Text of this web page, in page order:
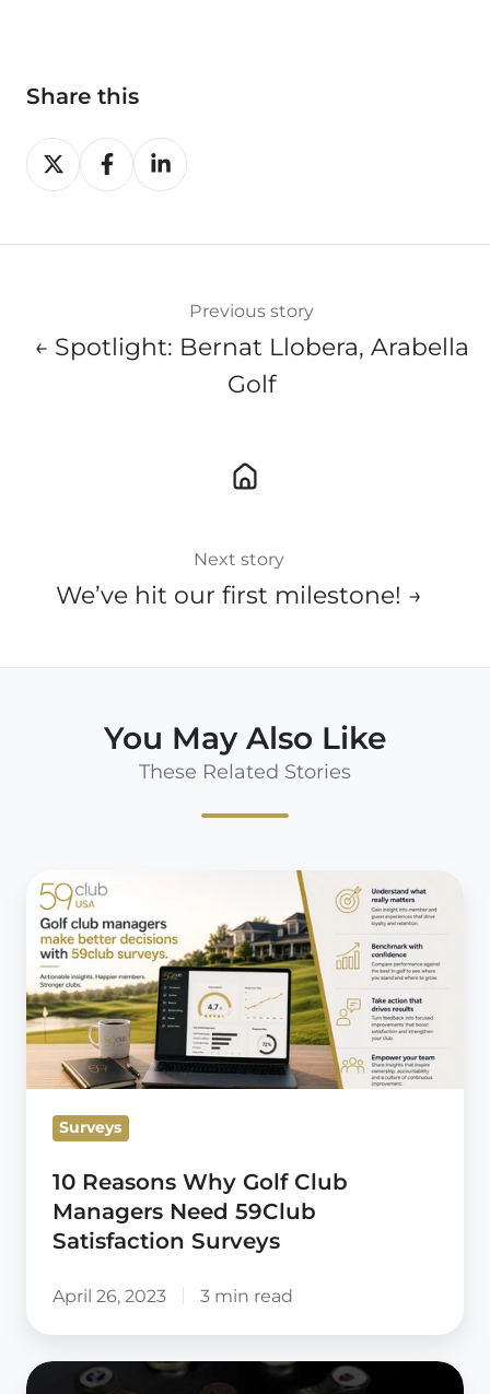
Share this
Share
on
Share
on
Share
on
Previous story
← Spotlight: Bernat Llobera, Arabella
Golf
Next story
We’ve hit our first milestone! →
You May Also Like
These Related Stories
10
Reasons
Why
Golf
Club
Managers
Need
Satisfaction
Surveys
10 Reasons Why Golf Club
Managers Need 59Club
Satisfaction Surveys
April 26, 2023 3 min read
59club